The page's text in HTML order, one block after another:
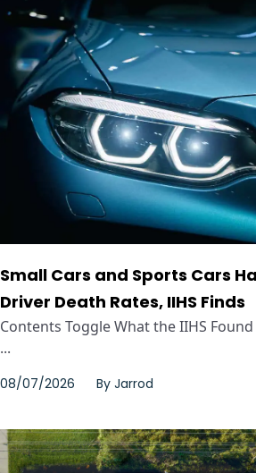
Small Cars and Sports Cars
Driver Death Rates, IIHS Finds
Contents Toggle What the IIHS
...
08/07/2026 By Jarrod